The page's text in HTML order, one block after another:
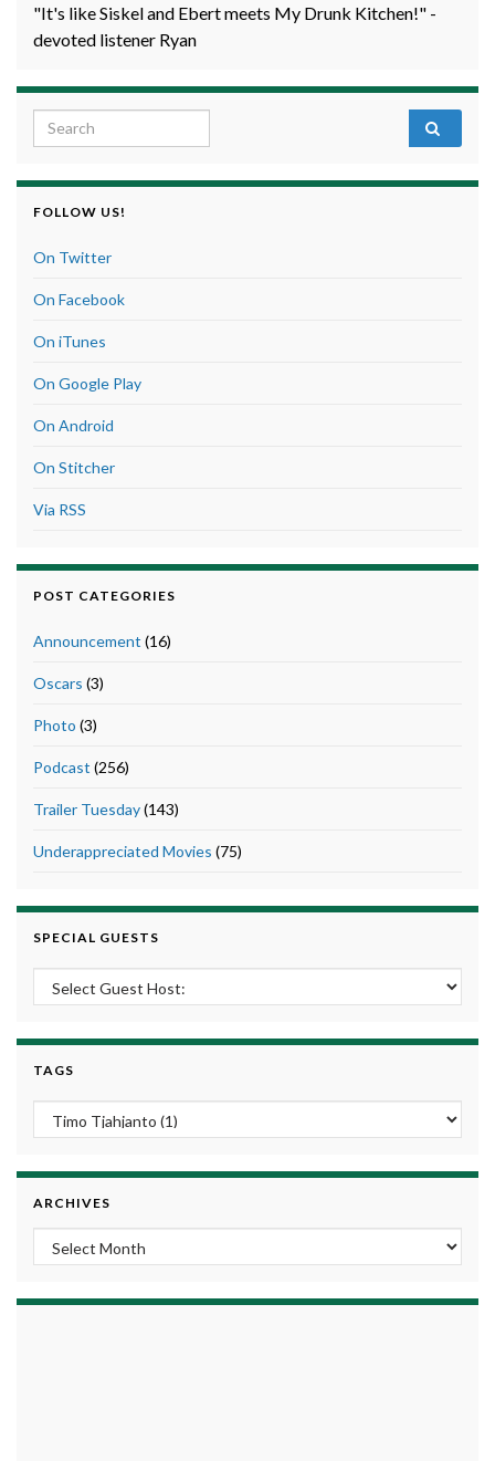
"It's like Siskel and Ebert meets My Drunk Kitchen!" -
devoted listener Ryan
Search for:
FOLLOW US!
On Twitter
On Facebook
On iTunes
On Google Play
On Android
On Stitcher
Via RSS
POST CATEGORIES
Announcement (16)
Oscars (3)
Photo (3)
Podcast (256)
Trailer Tuesday(143)
Underappreciated Movies (75)
SPECIAL GUESTS
TAGS
ARCHIVES
Archives